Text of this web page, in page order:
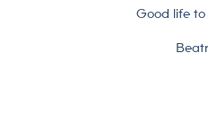
Good life to